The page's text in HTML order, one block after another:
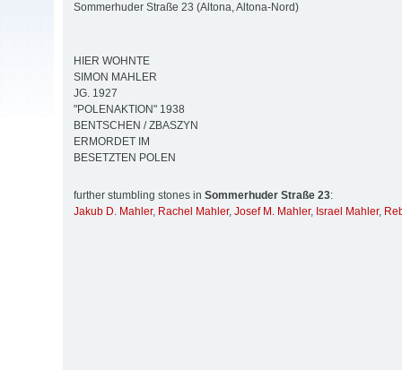
Sommerhuder Straße 23 (Altona, Altona-Nord)
HIER WOHNTE
SIMON MAHLER
JG. 1927
"POLENAKTION" 1938
BENTSCHEN / ZBASZYN
ERMORDET IM
BESETZTEN POLEN
further stumbling stones in Sommerhuder Straße 23:
Jakub D. Mahler, Rachel Mahler, Josef M. Mahler, Israel Mahler,